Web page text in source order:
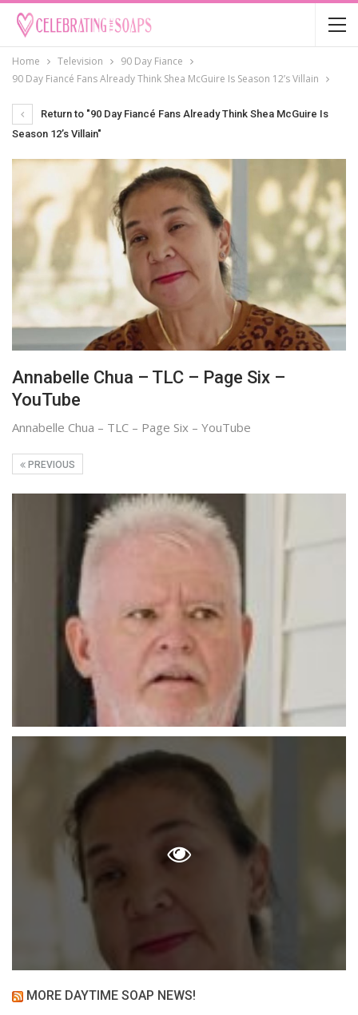
Home Television
90 Day Fiance
90 Day Fiancé Fans Already Think Shea McGuire Is Season 12’s Villain
Return to "90 Day Fiancé Fans Already Think Shea McGuire Is
Season 12’s Villain"
Annabelle Chua – TLC – Page Six –
YouTube
Annabelle Chua – TLC – Page Six – YouTube
PREVIOUS
MORE DAYTIME SOAP NEWS!